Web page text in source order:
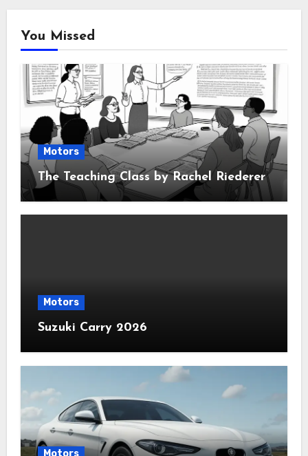
You Missed
Motors
The Teaching Class by Rachel Riederer
Motors
Suzuki Carry 2026
Motors